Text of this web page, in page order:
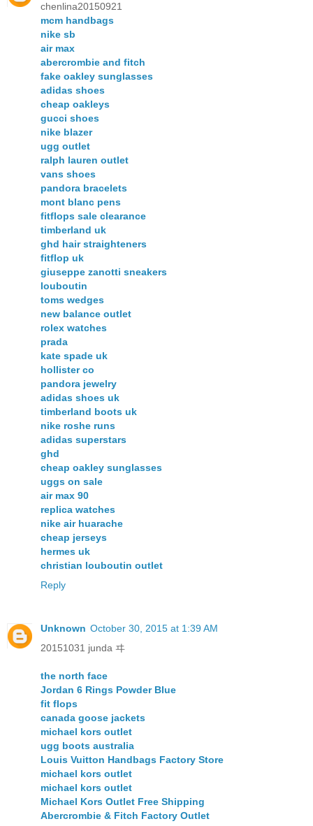
chenlina20150921
mcm handbags
nike sb
air max
abercrombie and fitch
fake oakley sunglasses
adidas shoes
cheap oakleys
gucci shoes
nike blazer
ugg outlet
ralph lauren outlet
vans shoes
pandora bracelets
mont blanc pens
fitflops sale clearance
timberland uk
ghd hair straighteners
fitflop uk
giuseppe zanotti sneakers
louboutin
toms wedges
new balance outlet
rolex watches
prada
kate spade uk
hollister co
pandora jewelry
adidas shoes uk
timberland boots uk
nike roshe runs
adidas superstars
ghd
cheap oakley sunglasses
uggs on sale
air max 90
replica watches
nike air huarache
cheap jerseys
hermes uk
christian louboutin outlet
Reply
Unknown October 30, 2015 at 1:39 AM
20151031 junda ヰ
the north face
Jordan 6 Rings Powder Blue
fit flops
canada goose jackets
michael kors outlet
ugg boots australia
Louis Vuitton Handbags Factory Store
michael kors outlet
michael kors outlet
Michael Kors Outlet Free Shipping
Abercrombie & Fitch Factory Outlet